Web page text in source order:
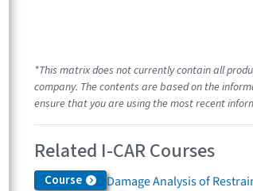
*This matrix does not currently contain all
company. The contents are based on the
ensure that you are using the most recent
Related I-CAR Courses
Course Damage Analysis of